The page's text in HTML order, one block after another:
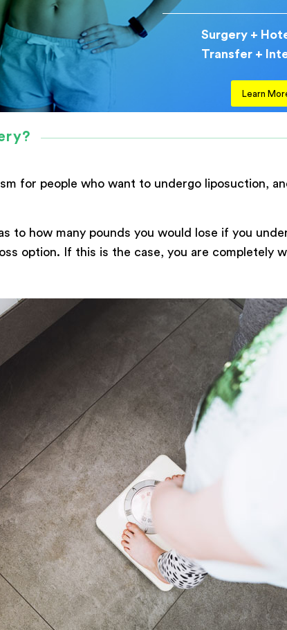
Surgery +
Transfer +
Learn
for people who want to undergo liposuction,
to how many pounds you would lose if you
option. If this is the case, you are completely